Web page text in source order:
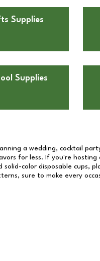
Supplies
Supplies
a wedding, cocktail
for less. If you're
color disposable cups,
sure to make every